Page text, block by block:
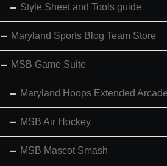
Style Sheet and Tools guide
Maryland Sports Blog Team Store
MSB Game Suite
Maryland Hoops Extended
MSB Air Hockey
MSB Mascot Smash